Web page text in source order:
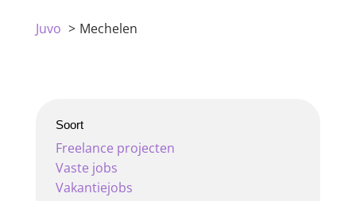
Juvo Mechelen
Soort
Freelance projecten
Vaste jobs
Vakantiejobs